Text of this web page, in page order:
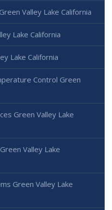
Valley Lake California
Lake California
Lake California
Control Green
Green Valley Lake
Valley Lake
Green Valley Lake